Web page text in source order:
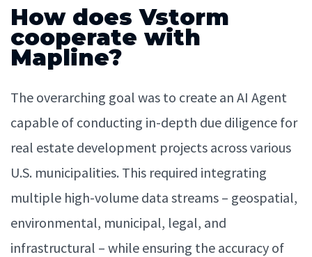
How does Vstorm
cooperate with
Mapline?
The overarching goal was to create an AI Agent
capable of conducting in-depth due diligence for
real estate development projects across various
U.S. municipalities. This required integrating
multiple high-volume data streams – geospatial,
environmental, municipal, legal, and
infrastructural – while ensuring the accuracy of